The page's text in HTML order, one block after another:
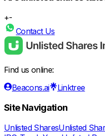
+-
Contact Us
Find us online:
Beacons.ai
Linktree
Site Navigation
Unlisted SharesUnlisted